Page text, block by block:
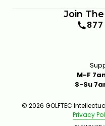
Join
M-F
S-Su
© 2026 GOLFTEC
Privacy